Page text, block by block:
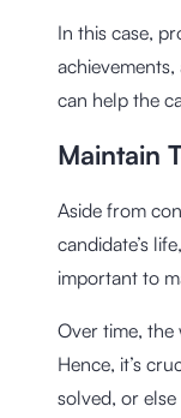
In this case,
can help the
Maintain
Aside from
candidate’s
important to
Over time, the
Hence, it’s
solved, or